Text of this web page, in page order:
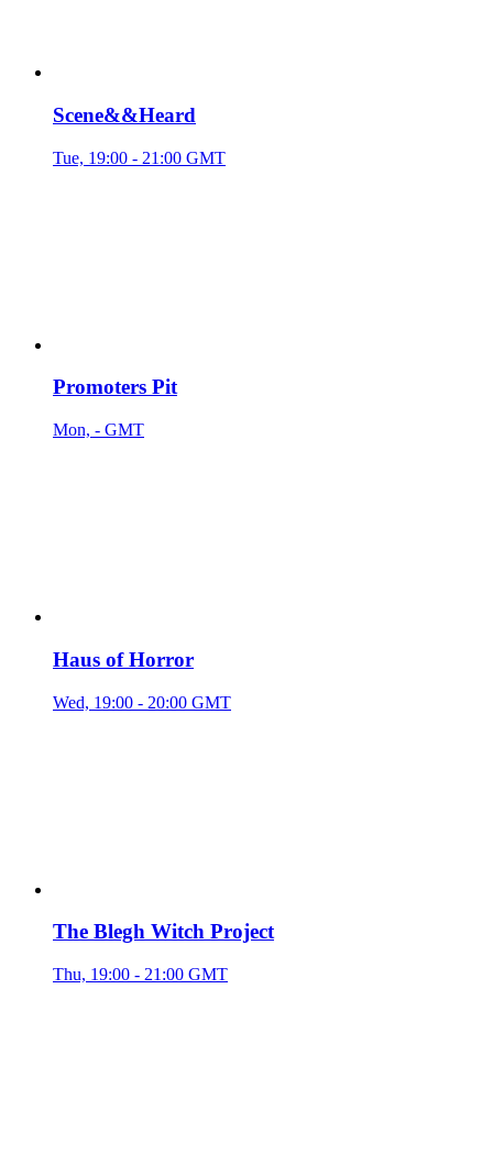
Scene&&Heard
Tue, 19:00 - 21:00 GMT
Promoters Pit
Mon, - GMT
Haus of Horror
Wed, 19:00 - 20:00 GMT
The Blegh Witch Project
Thu, 19:00 - 21:00 GMT